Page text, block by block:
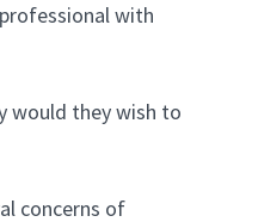
with
would they wish to
concerns of